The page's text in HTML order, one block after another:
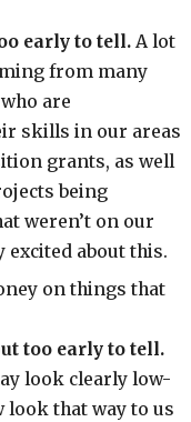
early to tell. A lot
from many
are
skills in our areas
grants, as well
being
weren’t on our
excited about this.
on things that
too early to tell.
look clearly low-
look that way to us